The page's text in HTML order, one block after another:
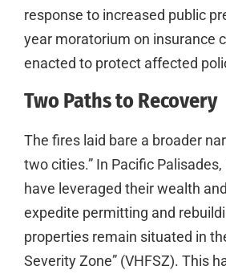
response to increased public
year moratorium on insurance
enacted to protect affected
Two Paths to Recovery
The fires laid bare a broader
two cities.” In Pacific
have leveraged their wealth
expedite permitting and
properties remain situated in
Severity Zone” (VHFSZ). This